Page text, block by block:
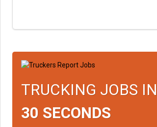
TRUCKING JOBS IN
30 SECONDS